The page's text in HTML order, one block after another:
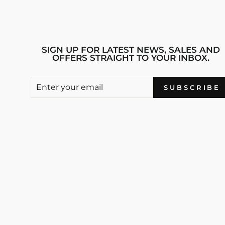
SIGN UP FOR LATEST NEWS, SALES AND
OFFERS STRAIGHT TO YOUR INBOX.
EMAIL
SUBSCRIBE